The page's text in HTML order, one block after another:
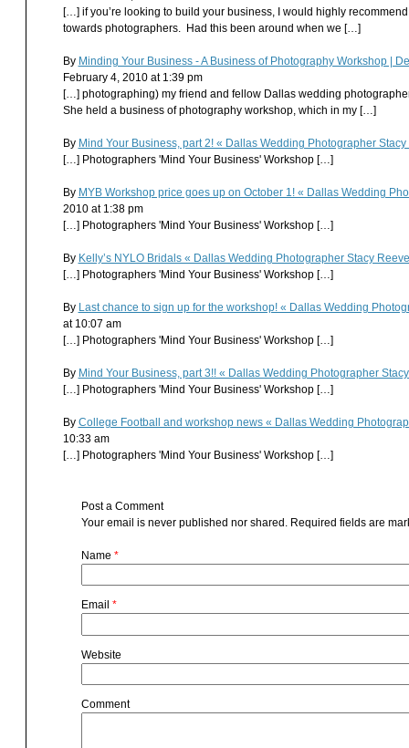
[…] if you’re looking to build your business, I would highly
towards photographers. Had this been around when we […]
By Minding Your Business - A Business of Photography Workshop |
February 4, 2010 at 1:39 pm
[…] photographing) my friend and fellow Dallas wedding
She held a business of photography workshop, which in my […]
By Mind Your Business, part 2! « Dallas Wedding Photographer
[…] Photographers 'Mind Your Business' Workshop […]
By MYB Workshop price goes up on October 1! « Dallas Wedding
2010 at 1:38 pm
[…] Photographers 'Mind Your Business' Workshop […]
By Kelly’s NYLO Bridals « Dallas Wedding Photographer Stacy
[…] Photographers 'Mind Your Business' Workshop […]
By Last chance to sign up for the workshop! « Dallas Wedding
at 10:07 am
[…] Photographers 'Mind Your Business' Workshop […]
By Mind Your Business, part 3!! « Dallas Wedding Photographer
[…] Photographers 'Mind Your Business' Workshop […]
By College Football and workshop news « Dallas Wedding
10:33 am
[…] Photographers 'Mind Your Business' Workshop […]
Post a Comment
Your email is neverpublished nor shared. Required fields are
Name *
Email *
Website
Comment